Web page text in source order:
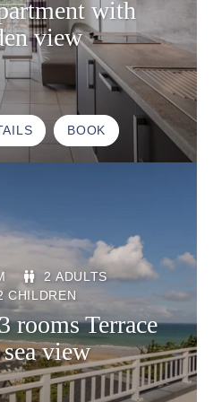
with
view
BOOK
rooms Terrace
view
2 ADULTS
CHILDREN